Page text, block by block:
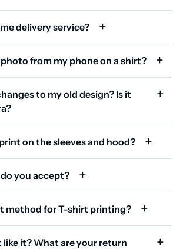
delivery service?
from my phone on a shirt?
to my old design? Is it
on the sleeves and hood?
you accept?
method for T-shirt printing?
it? What are your return